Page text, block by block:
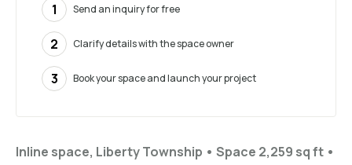
Inline space, Liberty Township • Space 2,259 sq ft •
1 Send an inquiry for free
2 Clarify details with the space owner
3 Book your space and launch your project